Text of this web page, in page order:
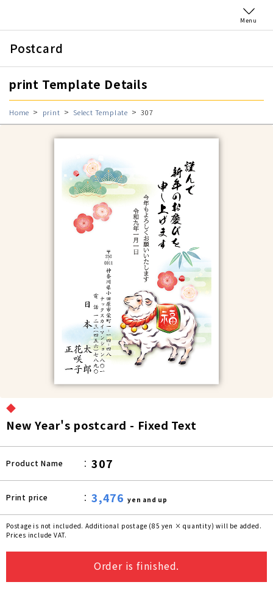
Menu
Postcard
print Template Details
Home print Select Template 307
◆
New Year's postcard - Fixed Text
Product Name 307
Print price 3,476 yen and up
Postage is not included. Additional postage (85 yen × quantity) will be added.
Prices include VAT.
Order is finished.